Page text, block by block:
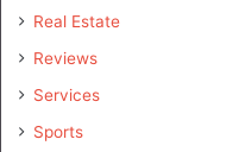
Real Estate
Reviews
Services
Sports